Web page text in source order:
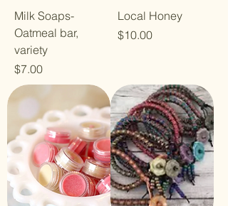
Milk Soaps-
Oatmeal bar,
variety
Price
$7.00
Local Honey
Price
$10.00